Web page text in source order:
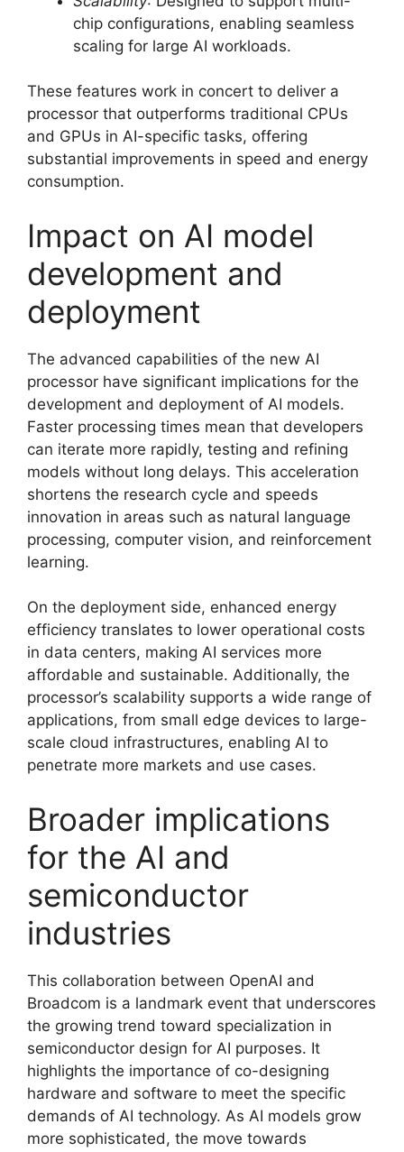
chip configurations, enabling seamless
scaling for large AI workloads.
These features work in concert to deliver a
processor that outperforms traditional CPUs
and GPUs in AI-specific tasks, offering
substantial improvements in speed and energy
consumption.
Impact on AI model
development and
deployment
The advanced capabilities of the new AI
processor have significant implications for the
development and deployment of AI models.
Faster processing times mean that developers
can iterate more rapidly, testing and refining
models without long delays. This acceleration
shortens the research cycle and speeds
innovation in areas such as natural language
processing, computer vision, and reinforcement
learning.
On the deployment side, enhanced energy
efficiency translates to lower operational costs
in data centers, making AI services more
affordable and sustainable. Additionally, the
processor’s scalability supports a wide range of
applications, from small edge devices to large-
scale cloud infrastructures, enabling AI to
penetrate more markets and use cases.
Broader implications
for the AI and
semiconductor
industries
This collaboration between OpenAI and
Broadcom is a landmark event that underscores
the growing trend toward specialization in
semiconductor design for AI purposes. It
highlights the importance of co-designing
hardware and software to meet the specific
demands of AI technology. As AI models grow
more sophisticated, the move towards